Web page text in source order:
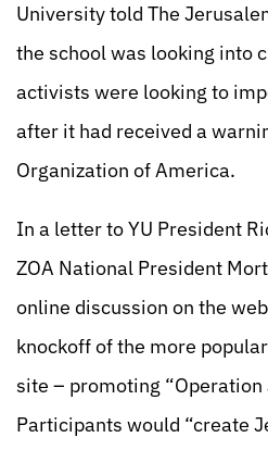
University told The
the school was looking into
activists were looking to
after it had received a
Organization of America.
In a letter to YU President
ZOA National President
online discussion on the
knockoff of the more
site – promoting
Participants would “create